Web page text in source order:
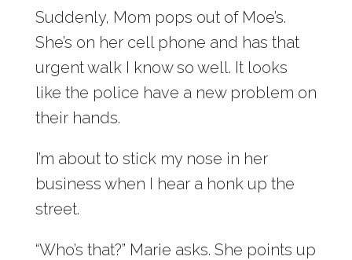
Suddenly, Mom pops out of Moe’s.
She’s on her cell phone and has that
urgent walk I know so well. It looks
like the police have a new problem on
their hands.
I’m about to stick my nose in her
business when I hear a honk up the
street.
“Who’s that?” Marie asks. She points up